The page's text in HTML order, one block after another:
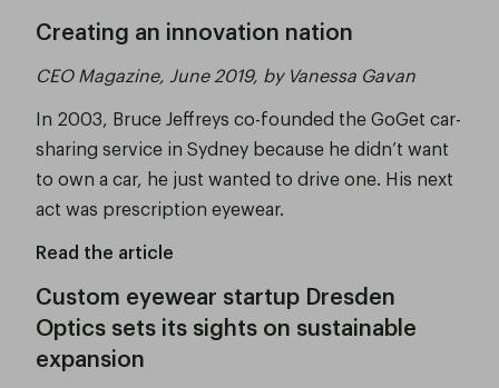
Creating an innovation nation
CEO Magazine, June 2019, by Vanessa Gavan
In 2003, Bruce Jeffreys co-founded the GoGet car-
sharing service in Sydney because he didn’t want
to own a car, he just wanted to drive one. His next
act was prescription eyewear.
Read the article
Custom eyewear startup Dresden
Optics sets its sights on sustainable
expansion